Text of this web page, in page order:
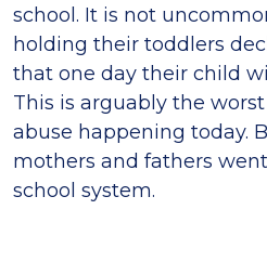
school. It is not
holding their toddlers
that one day their child
This is arguably the
abuse happening today.
mothers and fathers
school system.